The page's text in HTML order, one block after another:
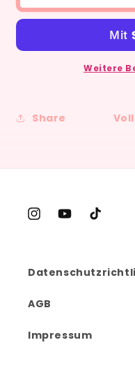
Mail
Mail
Club
Monthly
Happy
Weitere
Share
InstagramYouTubeTikTok
AGB
Impressum